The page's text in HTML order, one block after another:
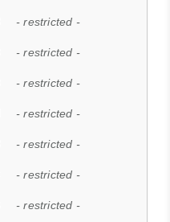
- restricted -
- restricted -
- restricted -
- restricted -
- restricted -
- restricted -
- restricted -